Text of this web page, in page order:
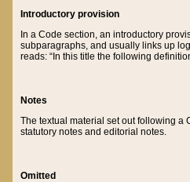
Introductory provision
In a Code section, an introductory
subparagraphs, and usually links up
reads: “In this title the following
Notes
The textual material set out following a
statutory notes and editorial notes.
Omitted